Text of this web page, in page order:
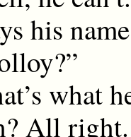
his
what
All